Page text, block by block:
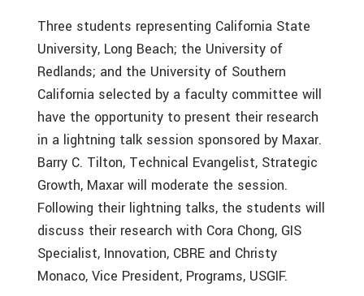
Three students representing California State
University, Long Beach; the University of
Redlands; and the University of Southern
California selected by a faculty committee will
have the opportunity to present their research
in a lightning talk session sponsored by Maxar.
Barry C. Tilton, Technical Evangelist, Strategic
Growth, Maxar will moderate the session.
Following their lightning talks, the students will
discuss their research with Cora Chong, GIS
Specialist, Innovation, CBRE and Christy
Monaco, Vice President, Programs, USGIF.